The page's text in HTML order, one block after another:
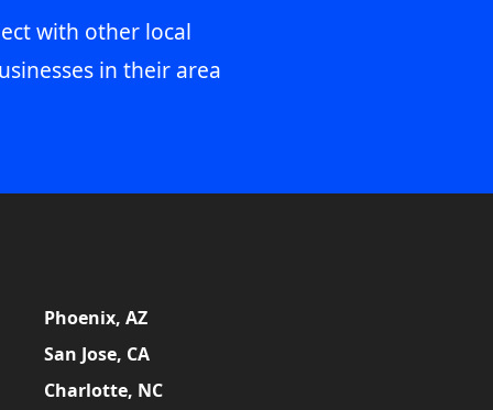
with other local
in their area
Phoenix, AZ
San Jose, CA
Charlotte, NC